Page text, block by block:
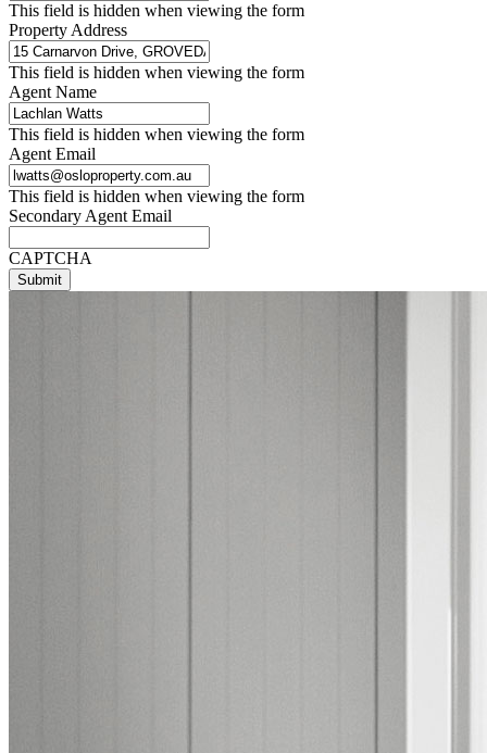
This field is hidden when viewing the form
Property Address
This field is hidden when viewing the form
Agent Name
This field is hidden when viewing the form
Agent Email
This field is hidden when viewing the form
Secondary Agent Email
CAPTCHA